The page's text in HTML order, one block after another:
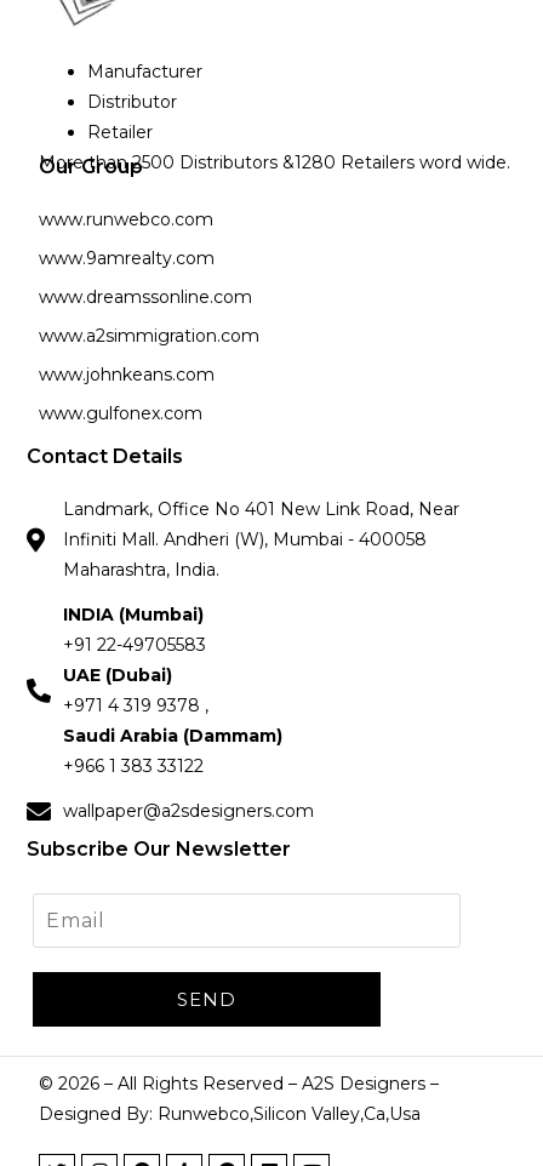
Manufacturer
Distributor
Retailer
More than 2500 Distributors &1280 Retailers word wide.
Our Group
www.runwebco.com
www.9amrealty.com
www.dreamssonline.com
www.a2simmigration.com
www.johnkeans.com
www.gulfonex.com
Contact Details
Landmark, Office No 401 New Link Road, Near
Infiniti Mall. Andheri (W), Mumbai - 400058
Maharashtra, India.
INDIA (Mumbai)
+91 22-49705583
UAE (Dubai)
+971 4 319 9378 ,
Saudi Arabia (Dammam)
+966 1 383 33122
wallpaper@a2sdesigners.com
Subscribe Our Newsletter
©2026 – All Rights Reserved – A2S Designers –
Designed By: Runwebco,Silicon Valley,Ca,Usa